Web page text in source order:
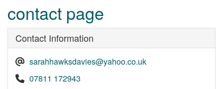
contact page
Contact Information
sarahhawksdavies@yahoo.co.uk
07811 172943